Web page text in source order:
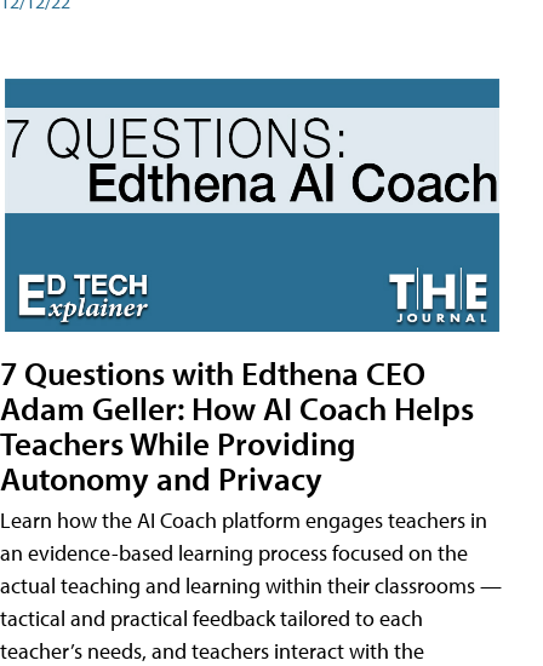
7 Questions with Edthena CEO
Adam Geller: How AI Coach Helps
Teachers While Providing
Autonomy and Privacy
Learn how the AI Coach platform engages teachers in
an evidence-based learning process focused on the
actual teaching and learning within their classrooms —
tactical and practical feedback tailored to each
teacher’s needs, and teachers interact with the